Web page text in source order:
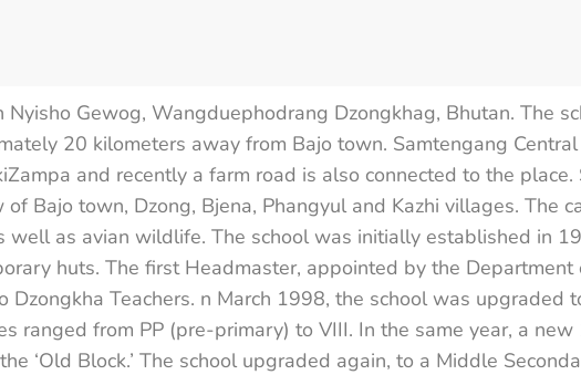
Gewog, Wangduephodrang Dzongkhag, Bhutan. The
20 kilometers away from Bajo town. Samtengang
and recently a farm road is also connected to the
Bajo town, Dzong, Bjena, Phangyul and Kazhi villages. The
well as avian wildlife. The school was initially established in
huts. The first Headmaster, appointed by the Department
Teachers. n March 1998, the school was upgraded
ranged from PP (pre-primary) to VIII. In the same year, a
‘Old Block.’ The school upgraded again, to a Middle